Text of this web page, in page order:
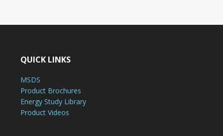
QUICK LINKS
MSDS
Product Brochures
Energy Study Library
Product Videos